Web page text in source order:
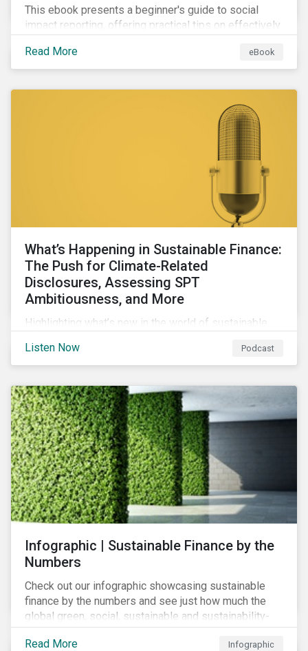
This ebook presents a beginner's guide to social
impact reporting, offering practical tips on effectively
Read More
eBook
What’s Happening in Sustainable Finance:
The Push for Climate-Related
Disclosures, Assessing SPT
Ambitiousness, and More
Highlighting what’s new in the world of sustainable
reporting climate-related risks, the emergence of
more oil & gas companies exploring sustainable
finance options and our tips on how companies can
assess the ambitiousness of the targets used in
sustainability-linked debt.
Listen Now Podcast
Infographic | Sustainable Finance by the
Numbers
Check out our infographic showcasing sustainable
finance by the numbers and see just how much the
global green, social, sustainable and sustainability-
linked debt market has thrived year-over-year.
Read More
Infographic